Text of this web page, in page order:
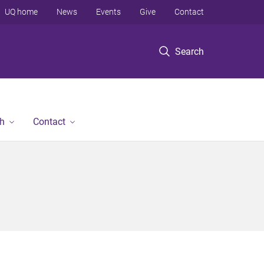
Search
UQ home News Events Give Contact
Contact